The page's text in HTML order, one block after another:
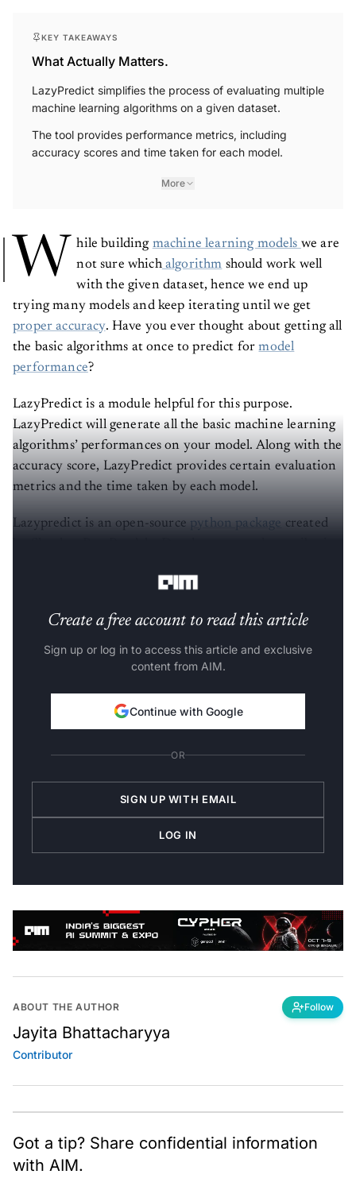
What Actually Matters.
LazyPredict simplifies the process of evaluating multiple
machine learning algorithms on a given dataset.
The tool provides performance metrics, including
accuracy scores and time taken for each model.
More
W hile building machine learning models we are
not sure which algorithm should work well
with the given dataset, hence we end up
trying many models and keep iterating until we get
proper accuracy. Have you ever thought about getting all
the basic algorithms at once to predict for model
performance?
LazyPredict is a module helpful for this purpose.
LazyPredict will generate all the basic machine learning
algorithms’ performances on your model. Along with the
accuracy score, LazyPredict provides certain evaluation
metrics and the time taken by each model.
Lazypredict is an open-source python package
created
Create a free account to read this article
Sign up or log in to access this article and exclusive
content from AIM.
Continue with Google
OR
SIGN UP WITH EMAIL
LOG IN
ABOUT THE AUTHOR Follow
Jayita Bhattacharyya
Contributor
Got a tip? Share confidential information
with AIM.